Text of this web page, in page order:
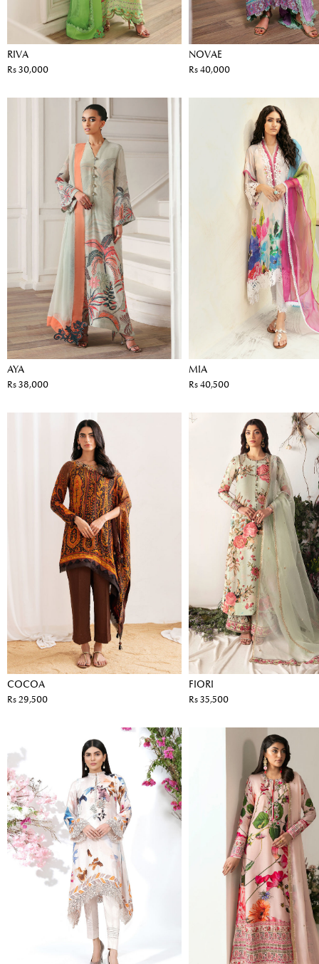
RIVA
Rs 30,000
NOVAE
Rs 40,000
AYA
Rs 38,000
MIA
Rs 40,500
COCOA
Rs 29,500
FIORI
Rs 35,500